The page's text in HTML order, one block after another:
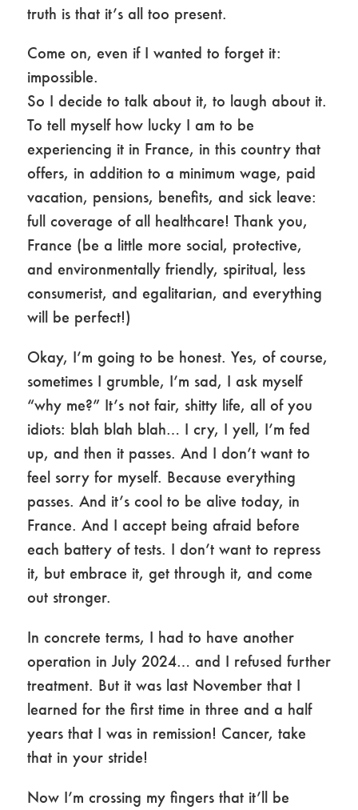
truth is that it’s all too present.
Come on, even if I wanted to forget it:
impossible.
So I decide to talk about it, to laugh about it.
To tell myself how lucky I am to be
experiencing it in France, in this country that
offers, in addition to a minimum wage, paid
vacation, pensions, benefits, and sick leave:
full coverage of all healthcare! Thank you,
France (be a little more social, protective,
and environmentally friendly, spiritual, less
consumerist, and egalitarian, and everything
will be perfect!)
Okay, I’m going to be honest. Yes, of course,
sometimes I grumble, I’m sad, I ask myself
“why me?” It’s not fair, shitty life, all of you
idiots: blah blah blah… I cry, I yell, I’m fed
up, and then it passes. And I don’t want to
feel sorry for myself. Because everything
passes. And it’s cool to be alive today, in
France. And I accept being afraid before
each battery of tests. I don’t want to repress
it, but embrace it, get through it, and come
out stronger.
In concrete terms, I had to have another
operation in July 2024… and I refused further
treatment. But it was last November that I
learned for the first time in three and a half
years that I was in remission! Cancer, take
that in your stride!
Now I’m crossing my fingers that it’ll be